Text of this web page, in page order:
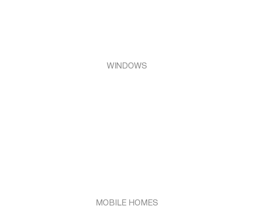
WINDOWS
MOBILE HOMES